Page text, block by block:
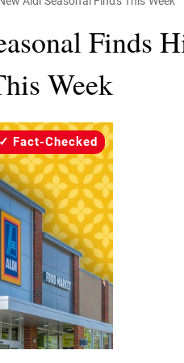
Finds
Week
Fact-Checked